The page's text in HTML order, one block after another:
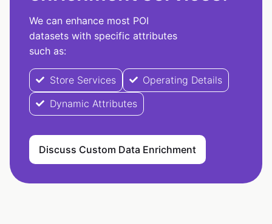
We can enhance most POI
datasets with specific attributes
such as:
Store Services
Operating Details
Dynamic Attributes
Discuss Custom Data Enrichment